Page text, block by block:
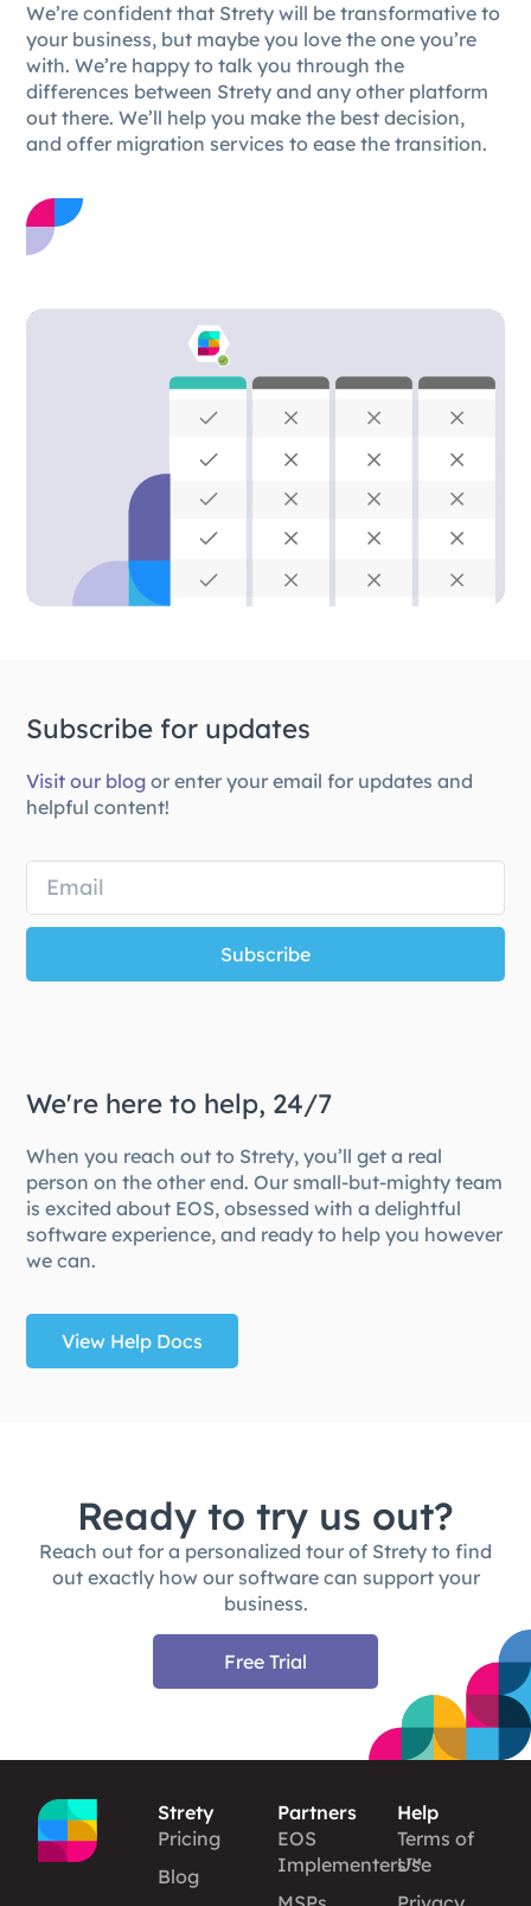
We’re confident that Strety will be transformative to
your business, but maybe you love the one you’re
with. We’re happy to talk you through the
differences between Strety and any other platform
out there. We’ll help you make the best decision,
and offer migration services to ease the transition.
Subscribe for updates
Visit our blog or enter your email for updates and
helpful content!
Subscribe
We're here to help, 24/7
When you reach out to Strety, you’ll get a real
person on the other end. Our small-but-mighty team
is excited about EOS, obsessed with a delightful
software experience, and ready to help you however
we can.
View Help Docs
Ready to try us out?
Reach out for a personalized tour of Strety to find
out exactly how our software can support your
business.
Free Trial
Strety
Pricing
Blog
Partners
EOS
Implementers™
Help
Terms of
Use